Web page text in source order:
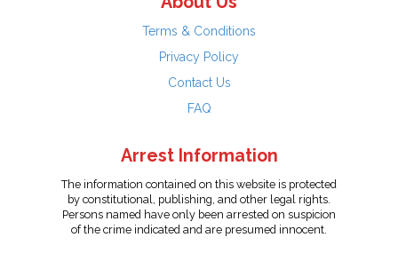
Terms & Conditions
Privacy Policy
Contact Us
FAQ
Arrest Information
The information contained on this website is protected
by constitutional, publishing, and other legal rights.
Persons named have only been arrested on suspicion
of the crime indicated and are presumed innocent.